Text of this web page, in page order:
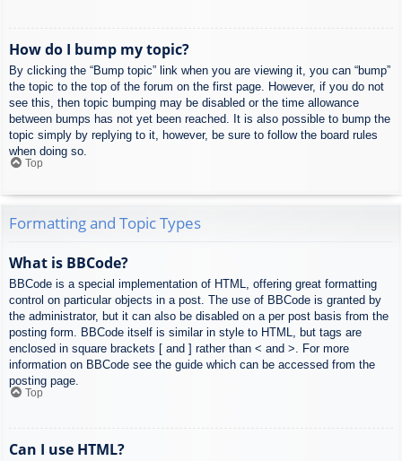
How do I bump my topic?
By clicking the “Bump topic” link when you are viewing it, you can “bump”
the topic to the top of the forum on the first page. However, if you do not
see this, then topic bumping may be disabled or the time allowance
between bumps has not yet been reached. It is also possible to bump the
topic simply by replying to it, however, be sure to follow the board rules
when doing so.
Top
Formatting and Topic Types
What is BBCode?
BBCode is a special implementation of HTML, offering great formatting
control on particular objects in a post. The use of BBCode is granted by
the administrator, but it can also be disabled on a per post basis from the
posting form. BBCode itself is similar in style to HTML, but tags are
enclosed in square brackets [ and ] rather than < and >. For more
information on BBCode see the guide which can be accessed from the
posting page.
Top
Can I use HTML?